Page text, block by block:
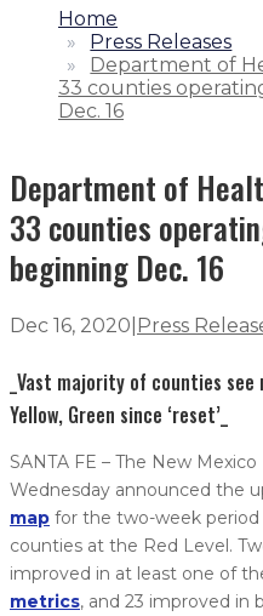
1.
Home
2.
Press Releases
3.
Department of
33 counties
Dec. 16
Department of
33 counties
beginning Dec. 16
Dec 16, 2020 Press
_Vast majority of counties
Yellow, Green since ‘reset’_
SANTA FE – The New
Wednesday announced the
map for the two-week period
counties at the Red Level.
improved in at least one of
metrics, and 23 improved in